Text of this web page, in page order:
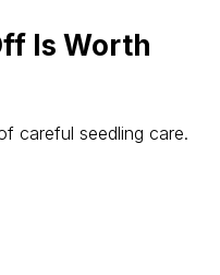
Is Worth
careful seedling care.